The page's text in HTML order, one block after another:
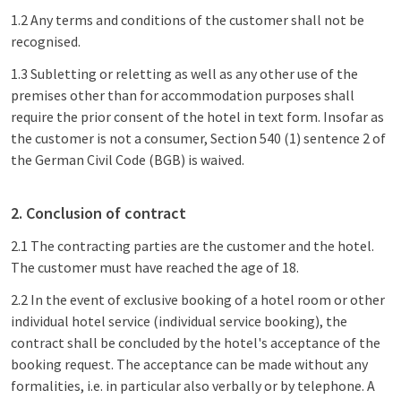
1.2 Any terms and conditions of the customer shall not be
recognised.
1.3 Subletting or reletting as well as any other use of the
premises other than for accommodation purposes shall
require the prior consent of the hotel in text form. Insofar as
the customer is not a consumer, Section 540 (1) sentence 2 of
the German Civil Code (BGB) is waived.
2. Conclusion of contract
2.1 The contracting parties are the customer and the hotel.
The customer must have reached the age of 18.
2.2 In the event of exclusive booking of a hotel room or other
individual hotel service (individual service booking), the
contract shall be concluded by the hotel's acceptance of the
booking request. The acceptance can be made without any
formalities, i.e. in particular also verbally or by telephone. A